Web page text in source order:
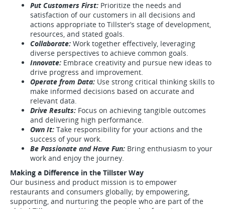
Put Customers First: Prioritize the needs and
satisfaction of our customers in all decisions and
actions appropriate to Tillster’s stage of development,
resources, and stated goals.
Collaborate: Work together effectively, leveraging
diverse perspectives to achieve common goals.
Innovate: Embrace creativity and pursue new ideas to
drive progress and improvement.
Operate from Data: Use strong critical thinking skills to
make informed decisions based on accurate and
relevant data.
Drive Results: Focus on achieving tangible outcomes
and delivering high performance.
Own It: Take responsibility for your actions and the
success of your work.
Be Passionate and Have Fun: Bring enthusiasm to your
work and enjoy the journey.
Making a Difference in the Tillster Way
Our business and product mission is to empower
restaurants and consumers globally; by empowering,
supporting, and nurturing the people who are part of the